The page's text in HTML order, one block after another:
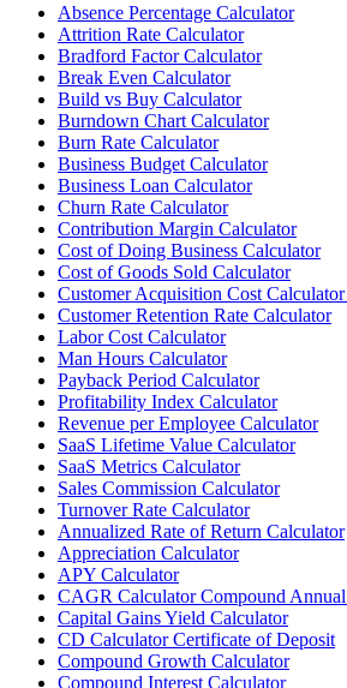
Absence Percentage Calculator
Attrition Rate Calculator
Bradford Factor Calculator
Break Even Calculator
Build vs Buy Calculator
Burndown Chart Calculator
Burn Rate Calculator
Business Budget Calculator
Business Loan Calculator
Churn Rate Calculator
Contribution Margin Calculator
Cost of Doing Business Calculator
Cost of Goods Sold Calculator
Customer Acquisition Cost
Customer Retention Rate Calculator
Labor Cost Calculator
Man Hours Calculator
Payback Period Calculator
Profitability Index Calculator
Revenue per Employee Calculator
SaaS Lifetime Value Calculator
SaaS Metrics Calculator
Sales Commission Calculator
Turnover Rate Calculator
Annualized Rate of Return Calculator
Appreciation Calculator
APY Calculator
CAGR Calculator Compound
Capital Gains Yield Calculator
CD Calculator Certificate of Deposit
Compound Growth Calculator
Compound Interest Calculator